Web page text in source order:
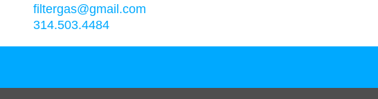
filtergas@gmail.com
314.503.4484